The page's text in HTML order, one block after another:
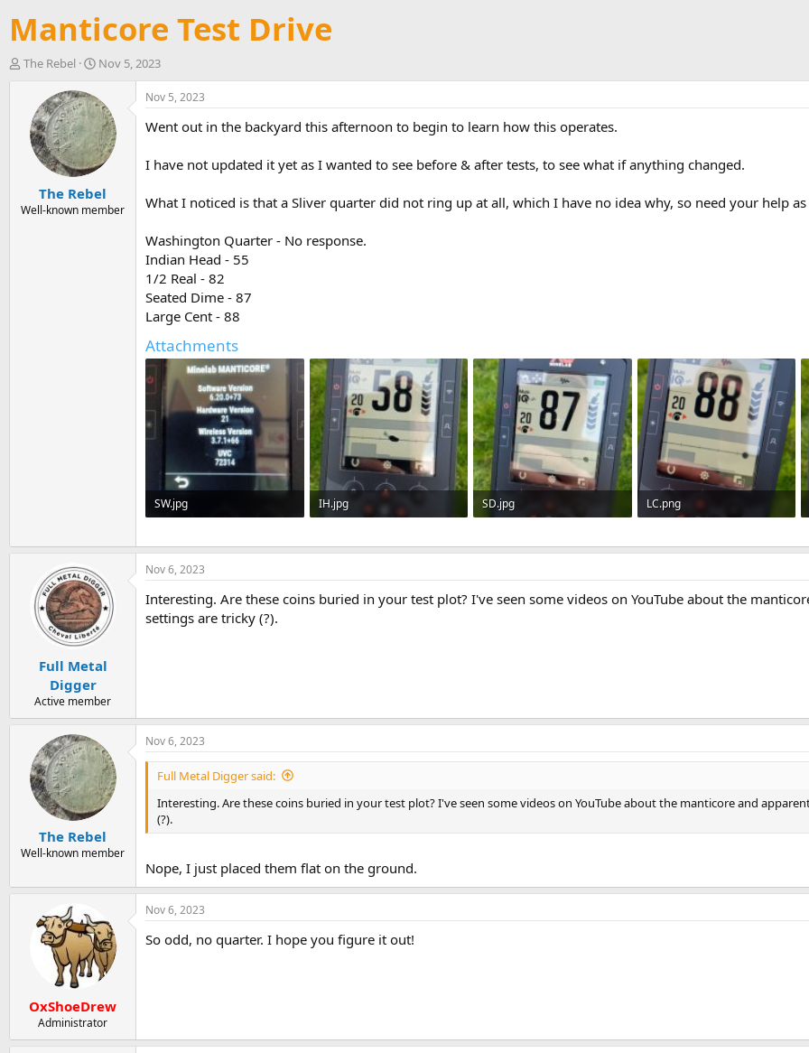
Manticore Test Drive
T
r
The Rebel
S
a
r
d
a
e
Nov 5, 2023
The Rebel
Well-known member
Nov 5, 2023
Went out in the backyard this afternoon to begin to learn how this operates.
I have not updated it yet as I wanted to see before & after tests, to see what if anything changed.
What I noticed is that a Sliver quarter did not ring up at all, which I have no idea why, so need your help
Washington Quarter - No response.
Indian Head - 55
1/2 Real - 82
Seated Dime - 87
Large Cent - 88
Attachments
SW.jpg
IH.jpg
SD.jpg
LC.png
Full Metal
Digger
Active member
Nov 6, 2023
Interesting. Are these coins buried in your test plot? I've seen some videos on YouTube about the
settings are tricky (?).
The Rebel
Well-known member
Nov 6, 2023
Full Metal Digger said:
Interesting. Are these coins buried in your test plot? I've seen some videos on YouTube about the manticore and
(?).
Nope, I just placed them flat on the ground.
OxShoeDrew
Administrator
Nov 6, 2023
So odd, no quarter. I hope you figure it out!